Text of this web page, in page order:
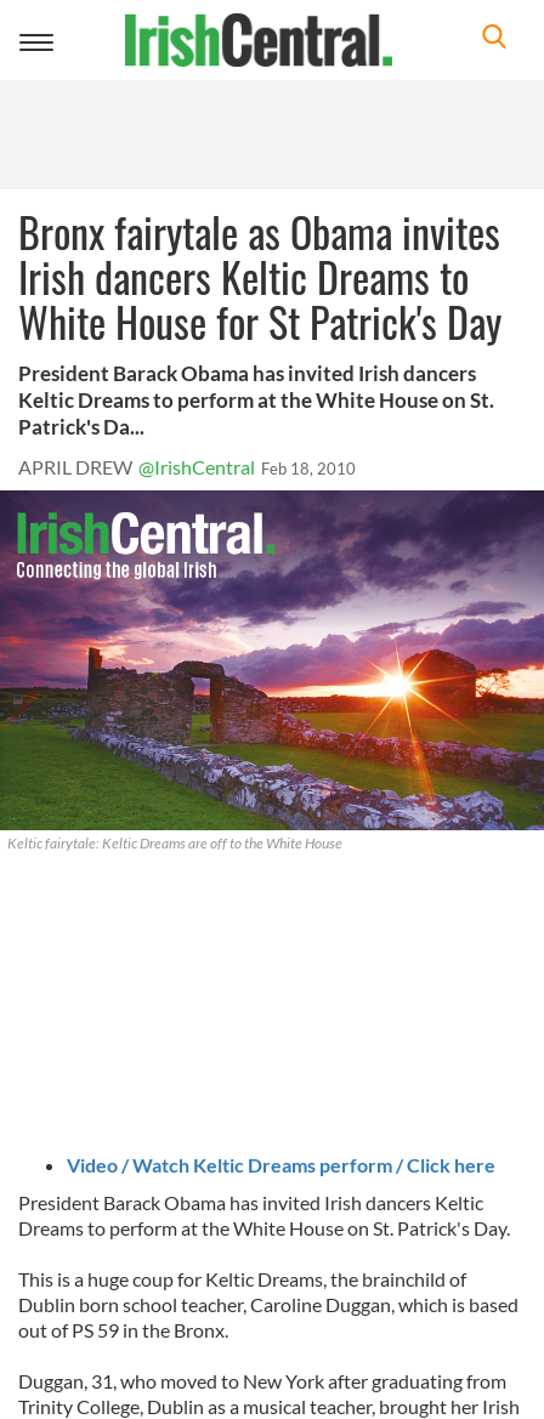
Toggle
Bronx fairytale as Obama invites
Irish dancers Keltic Dreams to
White House for St Patrick's Day
President Barack Obama has invited Irish dancers
Keltic Dreams to perform at the White House on St.
Patrick's Da...
APRIL DREW @IrishCentral Feb 18, 2010
Keltic fairytale: Keltic Dreams are off to the White House
Video / Watch Keltic Dreams perform / Click here
President Barack Obama has invited Irish dancers Keltic
Dreams to perform at the White House on St. Patrick's Day.
This is a huge coup for Keltic Dreams, the brainchild of
Dublin born school teacher, Caroline Duggan, which is based
out of PS 59 in the Bronx.
Duggan, 31, who moved to New York after graduating from
Trinity College, Dublin as a musical teacher, brought her Irish